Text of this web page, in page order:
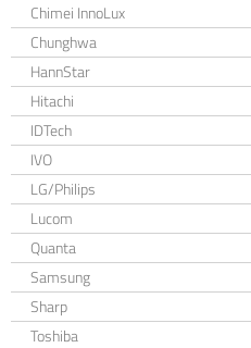
Chimei InnoLux
Chunghwa
HannStar
Hitachi
IDTech
IVO
LG/Philips
Lucom
Quanta
Samsung
Sharp
Toshiba